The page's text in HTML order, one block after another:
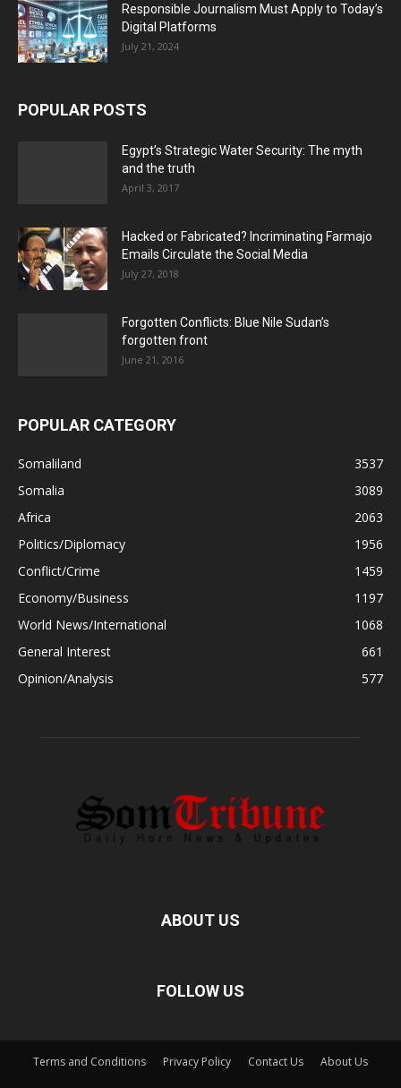
Responsible Journalism Must Apply to Today’s
Digital Platforms
July 21, 2024
POPULAR POSTS
Egypt’s Strategic Water Security: The myth
and the truth
April 3, 2017
Hacked or Fabricated? Incriminating Farmajo
Emails Circulate the Social Media
July 27, 2018
Forgotten Conflicts: Blue Nile Sudan’s
forgotten front
June 21, 2016
POPULAR CATEGORY
Somaliland
3537
Somalia
3089
Africa
2063
Politics/Diplomacy
1956
Conflict/Crime
1459
Economy/Business
1197
World News/International
1068
General Interest
661
Opinion/Analysis
577
ABOUT US
FOLLOW US
Terms and Conditions Privacy Policy Contact Us About Us